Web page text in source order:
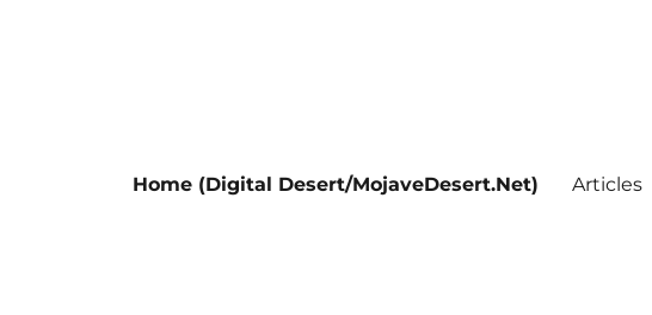
Home (Digital Desert/MojaveDesert.Net) Articles